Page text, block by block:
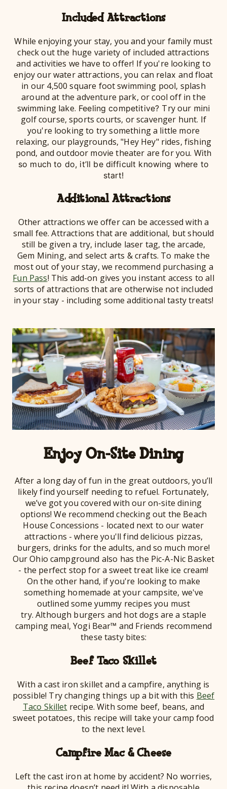
Included Attractions
While enjoying your stay, you and your family must
check out the huge variety of included attractions
and activities we have to offer! If you're looking to
enjoy our water attractions, you can relaxand float
in our 4,500 square foot swimming pool, splash
around at the adventure park, or cool off in the
swimming lake. Feeling competitive? Try our mini
golf course, sports courts, or scavenger hunt. If
you're looking to try something a little more
relaxing, our playgrounds, "Hey Hey" rides, fishing
pond, and outdoor movie theater are for you. With
so much to do, it’ll be difficult knowing where to
start!
Additional Attractions
Other attractions we offer can be accessed with a
small fee. Attractions that are additional, but should
still be given a try, include laser tag, the arcade,
Gem Mining, and select arts & crafts. To make the
most out of your stay, we recommend purchasing a
Fun Pass! This add-on gives you instant access to all
sorts of attractions that are otherwise not included
in your stay - including some additional tasty treats!
Enjoy On-Site Dining
After a long day of fun in the great outdoors, you’ll
likely find yourself needing to refuel. Fortunately,
we’ve got you covered with our on-site dining
options! We recommend checking out the Beach
House Concessions - located next to our water
attractions - where you'll find delicious pizzas,
burgers, drinks for the adults, and so much more!
Our Ohio campground also has the Pic-A-Nic Basket
- the perfect stop for a sweet treat like ice cream!
On the other hand, if you're looking to make
something homemade at your campsite, we've
outlined some yummy recipes you must
try. Although burgers and hot dogs are a staple
camping meal, Yogi Bear™ and Friends recommend
these tasty bites:
Beef Taco Skillet
With a cast iron skillet and a campfire, anything is
possible! Try changing things up a bit with this Beef
Taco Skillet recipe. With some beef, beans, and
sweet potatoes, this recipe will take your camp food
to the next level.
Campfire Mac & Cheese
Left the cast iron at home by accident? No worries,